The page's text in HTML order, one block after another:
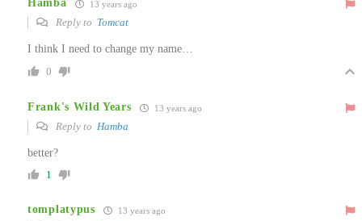
Hamba 13 years ago
Reply to Tomcat
I think I need to change my name…
0
Frank's Wild Years 13 years ago
Reply to Hamba
better?
1
tomplatypus 13 years ago